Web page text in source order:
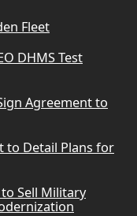
Fleet
DHMS Test
Agreement to
to Detail Plans for
Sell Military